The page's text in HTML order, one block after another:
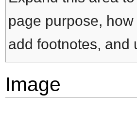
page purpose,
add footnotes, and
Image